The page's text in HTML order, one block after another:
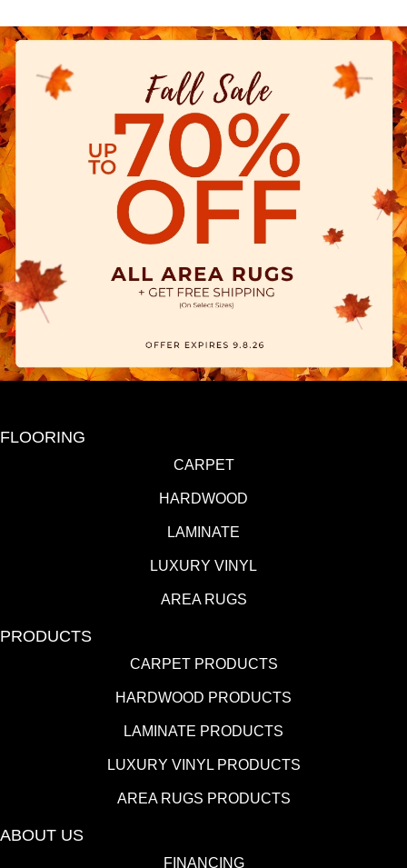
FLOORING
CARPET
HARDWOOD
LAMINATE
LUXURY VINYL
AREA RUGS
PRODUCTS
CARPET PRODUCTS
HARDWOOD PRODUCTS
LAMINATE PRODUCTS
LUXURY VINYL PRODUCTS
AREA RUGS PRODUCTS
ABOUT US
FINANCING